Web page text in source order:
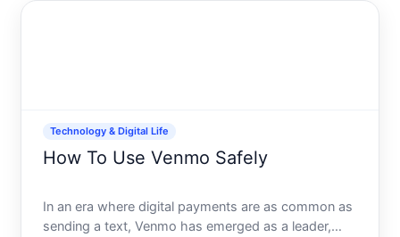
Technology & Digital Life
How To Use Venmo Safely
In an era where digital payments are as common as
sending a text, Venmo has emerged as a leader,